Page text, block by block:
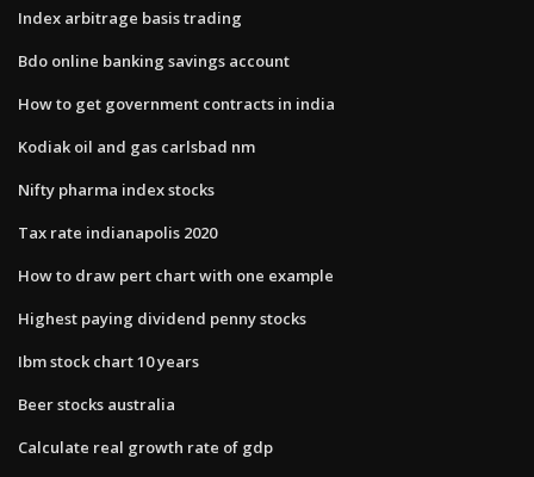
Index arbitrage basis trading
Bdo online banking savings account
How to get government contracts in india
Kodiak oil and gas carlsbad nm
Nifty pharma index stocks
Tax rate indianapolis 2020
How to draw pert chart with one example
Highest paying dividend penny stocks
Ibm stock chart 10 years
Beer stocks australia
Calculate real growth rate of gdp